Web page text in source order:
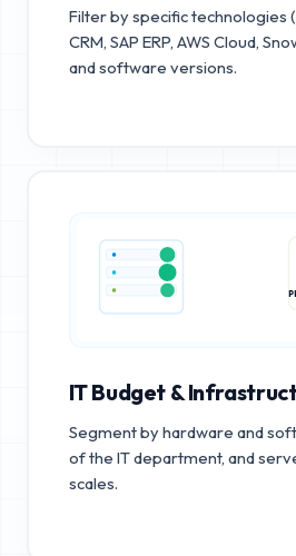
Filter by specific technologies
CRM, SAP ERP, AWS Cloud,
and software versions.
IT Budget &
Segment by hardware and
of the IT department, and
scales.